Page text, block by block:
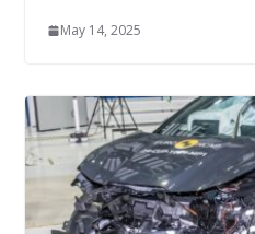
May 14, 2025